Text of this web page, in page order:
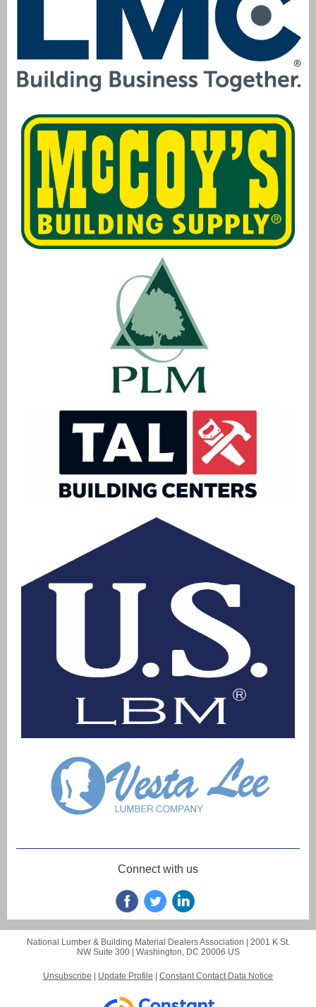
Connect with us
National Lumber & Building Material Dealers Association | 2001 K St.
NWSuite 300 | Washington, DC 20006 US
Unsubscribe Update Profile Constant Contact Data Notice